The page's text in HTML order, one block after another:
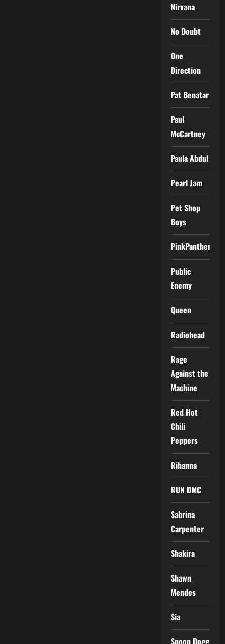
Nirvana
No Doubt
One
Direction
Pat Benatar
Paul
McCartney
Paula Abdul
Pearl Jam
Pet Shop
Boys
PinkPantheress
Public
Enemy
Queen
Radiohead
Rage
Against the
Machine
Red Hot
Chili
Peppers
Rihanna
RUN DMC
Sabrina
Carpenter
Shakira
Shawn
Mendes
Sia
Snoop Dogg